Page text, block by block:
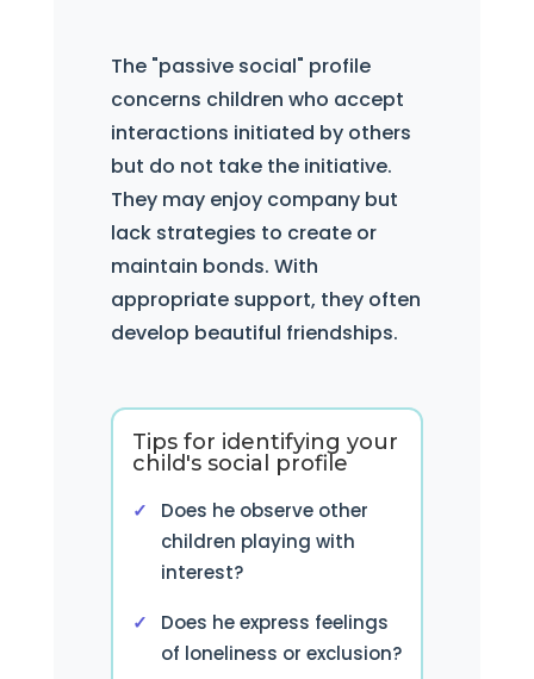
The "passive social" profile
concerns children who accept
interactions initiated by others
but do not take the initiative.
They may enjoy company but
lack strategies to create or
maintain bonds. With
appropriate support, they often
develop beautiful friendships.
Tips for identifying your
child's social profile
Does he observe other
children playing with
interest?
Does he express feelings
of loneliness or exclusion?